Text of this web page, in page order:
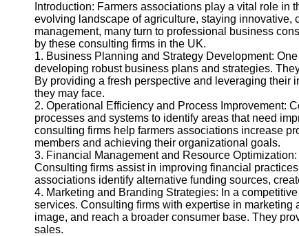
Introduction: Farmers associations play a vital role
evolving landscape of agriculture, staying innovative,
management, many turn to professional business
by these consulting firms in the UK.
1. Business Planning and Strategy Development:
developing robust business plans and strategies.
By providing a fresh perspective and leveraging
they may face.
2. Operational Efficiency and Process Improvement:
processes and systems to identify areas that need
consulting firms help farmers associations increase
members and achieving their organizational goals.
3. Financial Management and Resource
Consulting firms assist in improving financial
associations identify alternative funding sources,
4. Marketing and Branding Strategies: In a
services. Consulting firms with expertise in
image, and reach a broader consumer base. They
sales.